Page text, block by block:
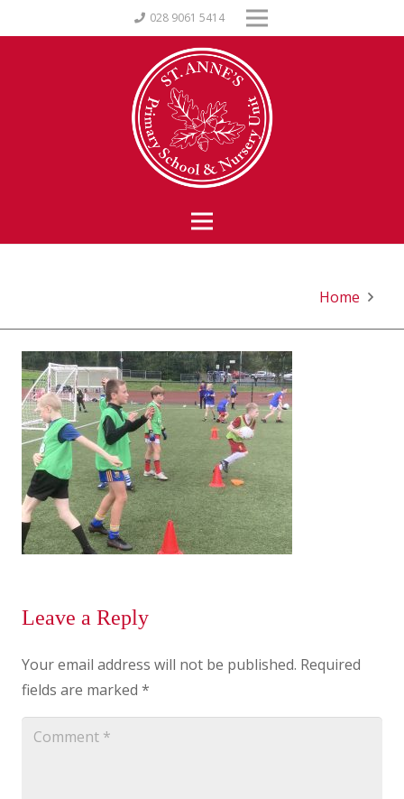
028 9061 5414
Home
Leave a Reply
Your email address will not be published. Required
fields are marked *